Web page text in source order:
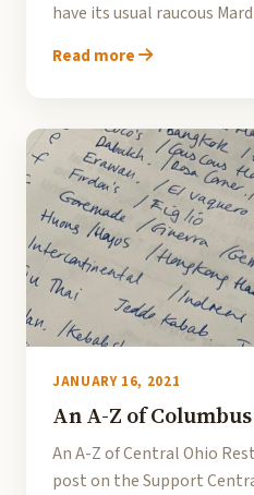
have its usual raucous
Read more
JANUARY 16, 2021
An A-Z of
An A-Z of Central Ohio
post on the Support